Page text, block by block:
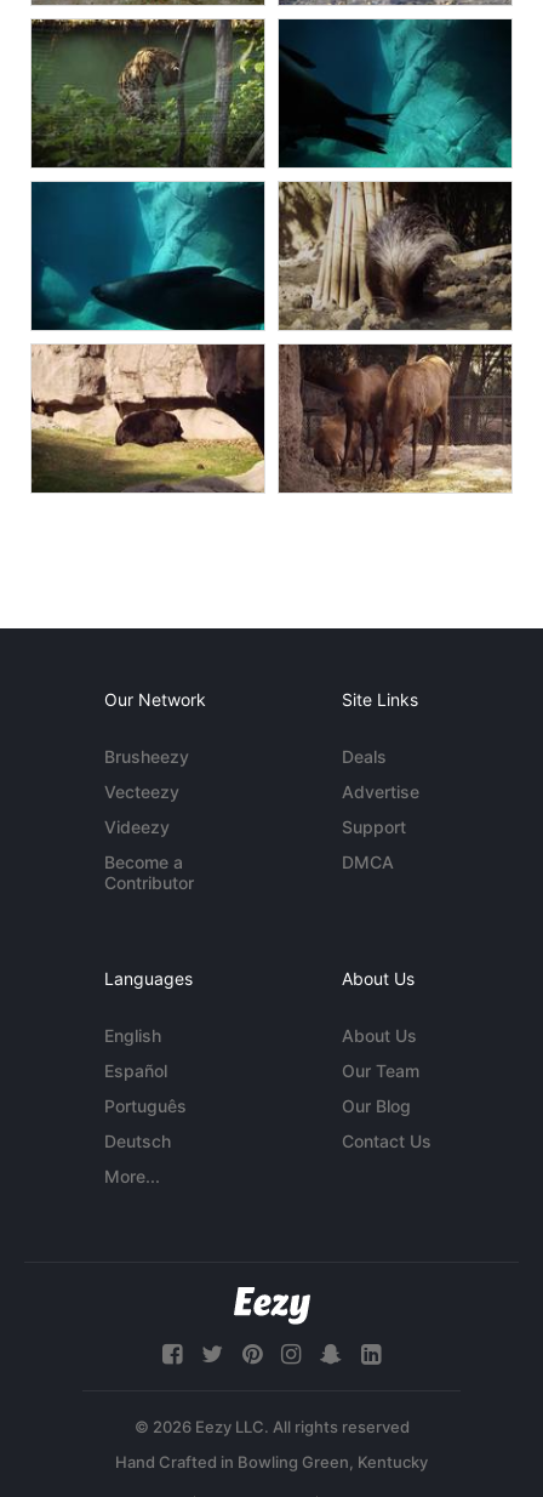
Our Network
Brusheezy
Vecteezy
Videezy
Become a
Contributor
Site Links
Deals
Advertise
Support
DMCA
Languages
English
Español
Português
Deutsch
More...
About Us
About Us
Our Team
Our Blog
Contact Us
© 2026 Eezy LLC. All rights reserved